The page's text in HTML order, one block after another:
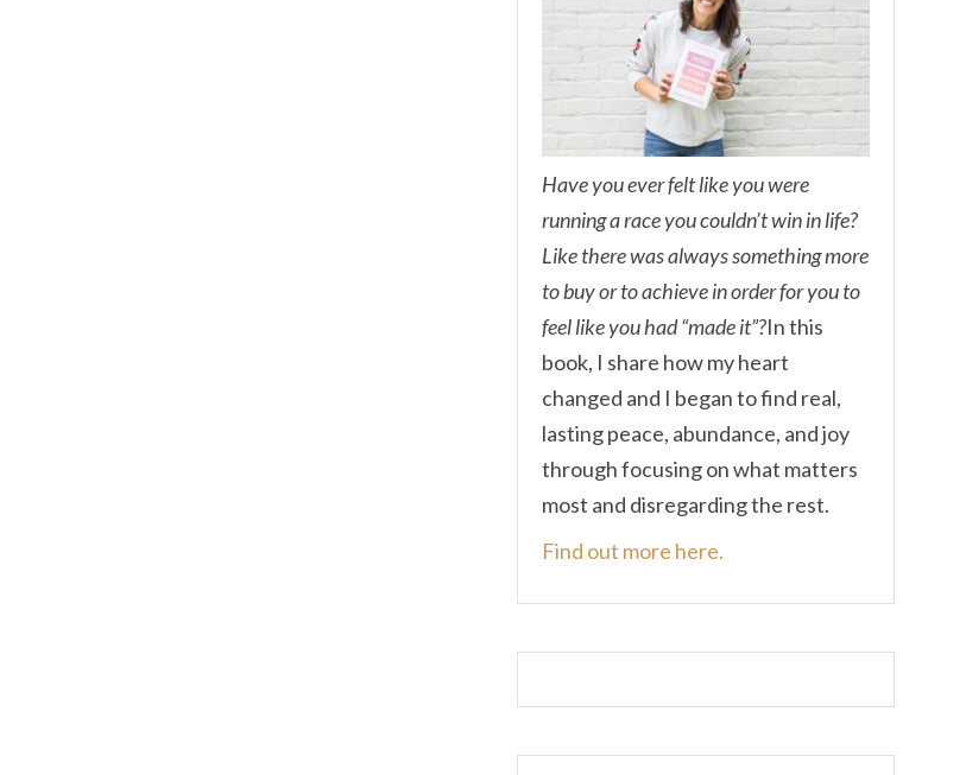
Have you ever felt like you were
running a race you couldn’t win in life?
Like there was always something more
to buy or to achieve in order for you to
feel like you had “made it”?In this
book, I share how my heart
changed and I began to find real,
lasting peace, abundance, and joy
through focusing on what matters
most and disregarding the rest.
Find out more here.